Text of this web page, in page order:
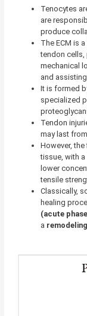
Tenocytes
are
produce
The ECM is
tendon cells,
mechanical
and
It is formed
specialized
Tendon
may last
However,
tissue, with
lower
tensile
Classically,
healing
(acute
a remodeling